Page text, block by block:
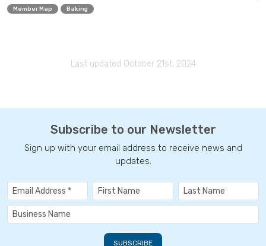
Member Map Baking
Last updated October 21st, 2024
Subscribe to our Newsletter
Sign up with your email address to receive news and
updates.